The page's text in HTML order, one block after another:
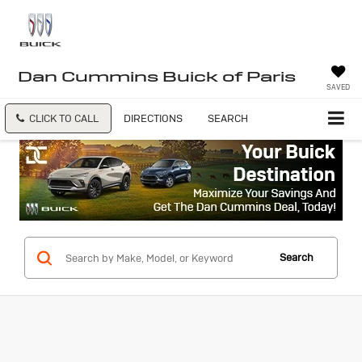
Dan Cummins Buick of Paris
SAVED
CLICK TO CALL DIRECTIONS SEARCH
Search